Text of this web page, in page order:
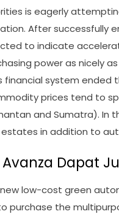
is eagerly
After successfully
to indicate
power as nicely
financial system
prices tend to
and Sumatra). In
estates in addition to
Dapat
low-cost green
purchase the